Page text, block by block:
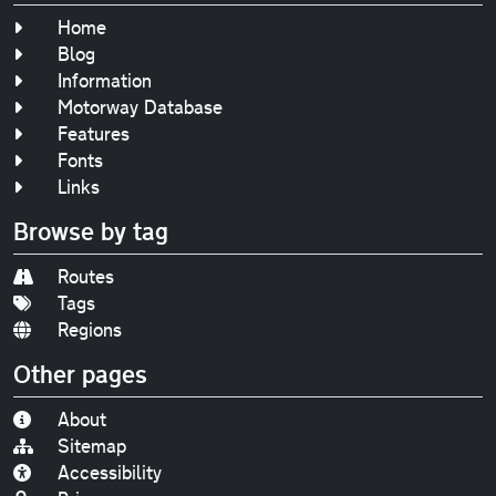
Home
Blog
Information
Motorway Database
Features
Fonts
Links
Browse by tag
Routes
Tags
Regions
Other pages
About
Sitemap
Accessibility